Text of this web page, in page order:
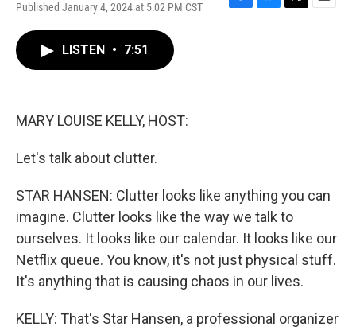
Published January 4, 2024 at 5:02 PM CST
F
B
T
E
LISTEN • 7:51
MARY LOUISE KELLY, HOST:
Let's talk about clutter.
STAR HANSEN: Clutter looks like anything you can
imagine. Clutter looks like the way we talk to
ourselves. It looks like our calendar. It looks like our
Netflix queue. You know, it's not just physical stuff.
It's anything that is causing chaos in our lives.
KELLY: That's Star Hansen, a professional organizer